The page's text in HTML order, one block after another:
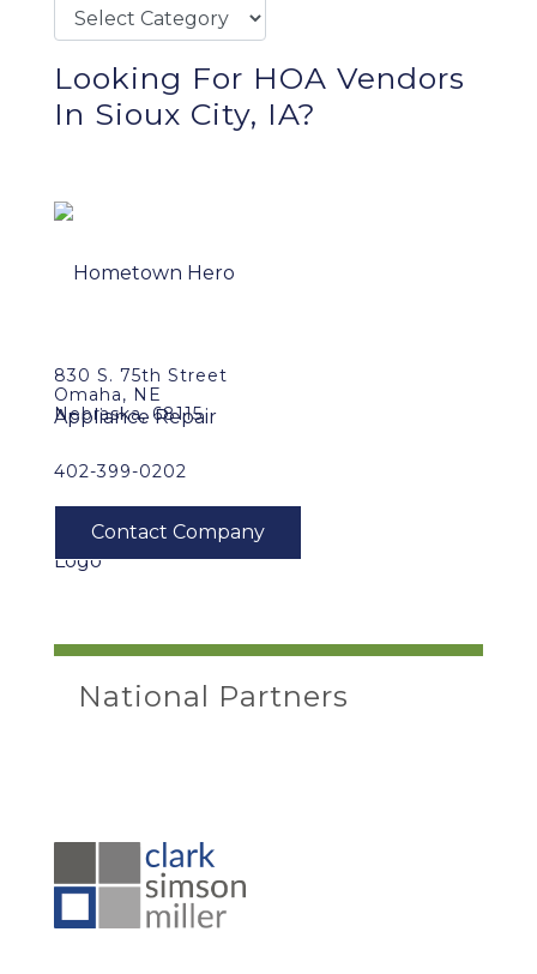
Looking For HOA Vendors
In Sioux City, IA?
830 S. 75th Street
Omaha, NE
Nebraska, 68115
402-399-0202
National Partners